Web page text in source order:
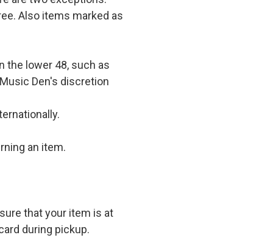
Also items marked as
the lower 48, such as
Den's discretion
an item.
that your item is at
during pickup.